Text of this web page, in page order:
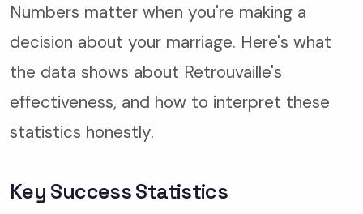
Numbers matter when you're making a
decision about your marriage. Here's what
the data shows about Retrouvaille's
effectiveness, and how to interpret these
statistics honestly.
Key Success Statistics